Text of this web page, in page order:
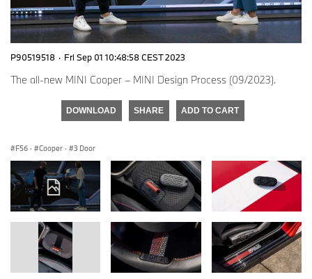
P90519518 · Fri Sep 01 10:48:58 CEST 2023
The all-new MINI Cooper – MINI Design Process (09/2023).
DOWNLOAD SHARE ADD TO CART
F56 · Cooper · 3 Door